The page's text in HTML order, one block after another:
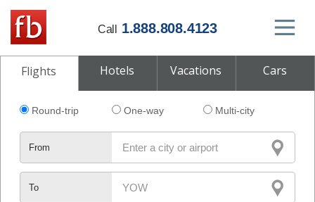
Call 1.888.808.4123
Flights Hotels Vacations Cars
Round-trip One-way Multi-city
From
To